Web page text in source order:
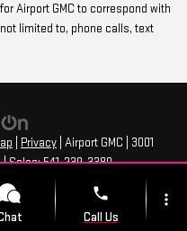
Airport GMC to correspond with
limited to, phone calls, text
Privacy | Airport GMC
3001
| Sales:541-239-3380
phone
Call Us
more_vert